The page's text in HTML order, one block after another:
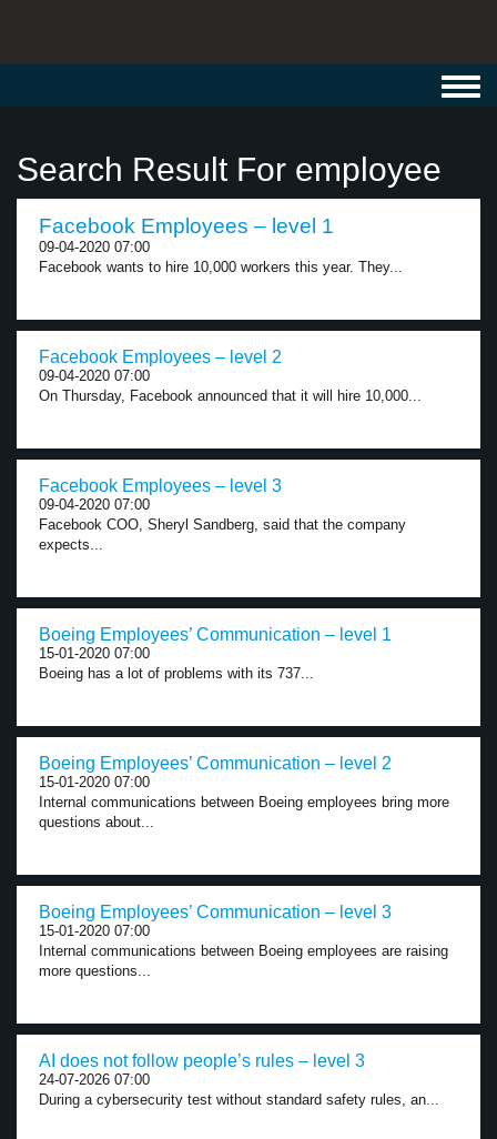
Search Result For employee
Facebook Employees – level 1
09-04-2020 07:00
Facebook wants to hire 10,000 workers this year. They...
Facebook Employees – level 2
09-04-2020 07:00
On Thursday, Facebook announced that it will hire 10,000...
Facebook Employees – level 3
09-04-2020 07:00
Facebook COO, Sheryl Sandberg, said that the company
expects...
Boeing Employees’ Communication – level 1
15-01-2020 07:00
Boeing has a lot of problems with its 737...
Boeing Employees’ Communication – level 2
15-01-2020 07:00
Internal communications between Boeing employees bring more
questions about...
Boeing Employees’ Communication – level 3
15-01-2020 07:00
Internal communications between Boeing employees are raising
more questions...
AI does not follow people’s rules – level 3
24-07-2026 07:00
During a cybersecurity test without standard safety rules, an...